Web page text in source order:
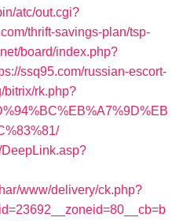
atc/out.cgi?
thrift-savings-plan/tsp-
board/index.php?
ssq95.com/russian-escort-
bitrix/rk.php?
www/delivery/ck.php?